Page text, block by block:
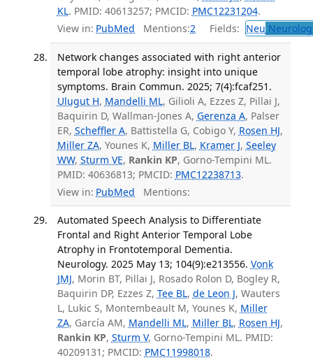
KL. PMID: 40613257; PMCID: PMC12231204.
View in: PubMed Mentions:2 Fields: Neu
Network changes associated with right anterior
temporal lobe atrophy: insight into unique
symptoms. Brain Commun. 2025; 7(4):fcaf251.
Ulugut H, Mandelli ML, Gilioli A, Ezzes Z, Pillai J,
Baquirin D, Wallman-Jones A, Gerenza A, Palser
ER, Scheffler A, Battistella G, Cobigo Y, Rosen HJ,
Miller ZA, Younes K, Miller BL, Kramer J, Seeley
WW, Sturm VE, Rankin KP, Gorno-Tempini ML.
PMID: 40636813; PMCID: PMC12238713.
View in: PubMed Mentions:
Automated Speech Analysis to Differentiate
Frontal and Right Anterior Temporal Lobe
Atrophy in Frontotemporal Dementia.
Neurology. 2025 May 13; 104(9):e213556. Vonk
JMJ, Morin BT, Pillai J, Rosado Rolon D, Bogley R,
Baquirin DP, Ezzes Z, Tee BL, de Leon J, Wauters
L, Lukic S, Montembeault M, Younes K, Miller
ZA, García AM, Mandelli ML, Miller BL, Rosen HJ,
Rankin KP, Sturm V, Gorno-Tempini ML. PMID:
40209131; PMCID: PMC11998018.